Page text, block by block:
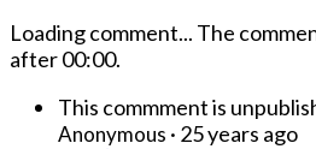
Loading comment... The
after00:00.
This commment is
Anonymous · 25 years ago